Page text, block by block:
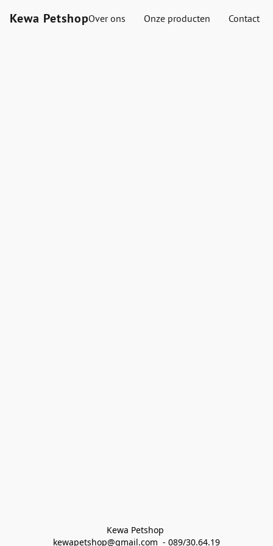
Kewa PetshopOver ons Onze producten Contact
Kewa Petshop
kewapetshop@gmail.com  - 089/30.64.19